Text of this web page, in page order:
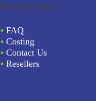
BUSINESSES
• FAQ
• Costing
• Contact Us
• Resellers